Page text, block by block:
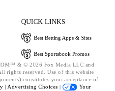
QUICK LINKS
Best Betting Apps & Sites
Best Sportsbook Promos
& © 2026 Fox Media LLC and
rights reserved. Use of this website
constitutes your acceptance of
| Advertising Choices | Your